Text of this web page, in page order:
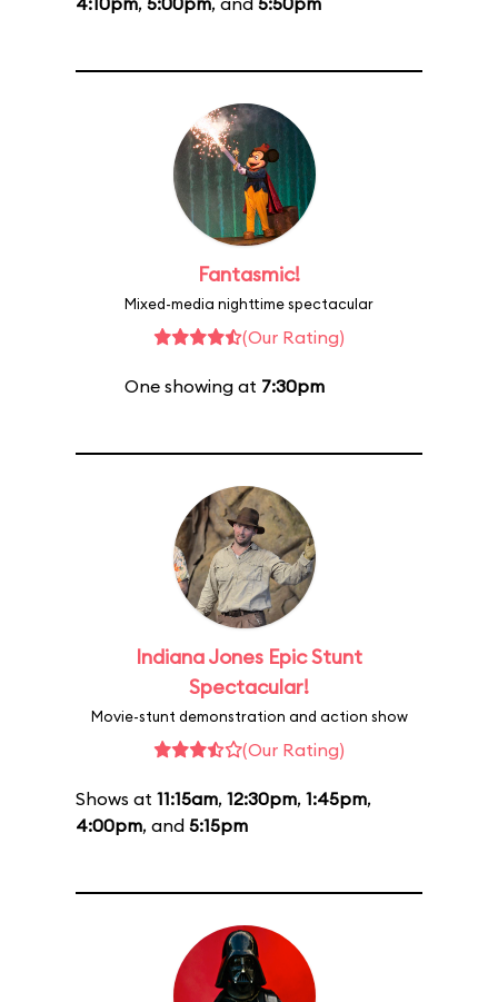
Fantasmic!
Mixed-media nighttime spectacular
(Our Rating)
One showing at 7:30pm
Indiana Jones Epic Stunt
Spectacular!
Movie-stunt demonstration and action show
(Our Rating)
Shows at 11:15am, 12:30pm, 1:45pm,
4:00pm, and 5:15pm